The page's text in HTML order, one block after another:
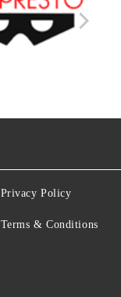
Privacy Policy
Terms & Conditions